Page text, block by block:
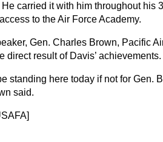
carried it with him throughout his
to the Air Force Academy.
Gen. Charles Brown, Pacific
direct result of Davis’ achievements.
standing here today if not for Gen.
said.
]